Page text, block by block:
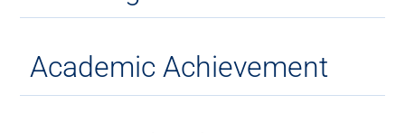
Academic Achievement